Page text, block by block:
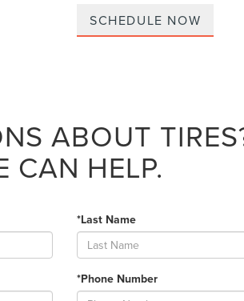
SCHEDULE NOW
ABOUT
CAN HELP.
*Last Name
*Phone Number